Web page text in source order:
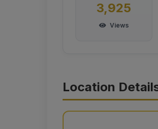
3,925
Views
Location